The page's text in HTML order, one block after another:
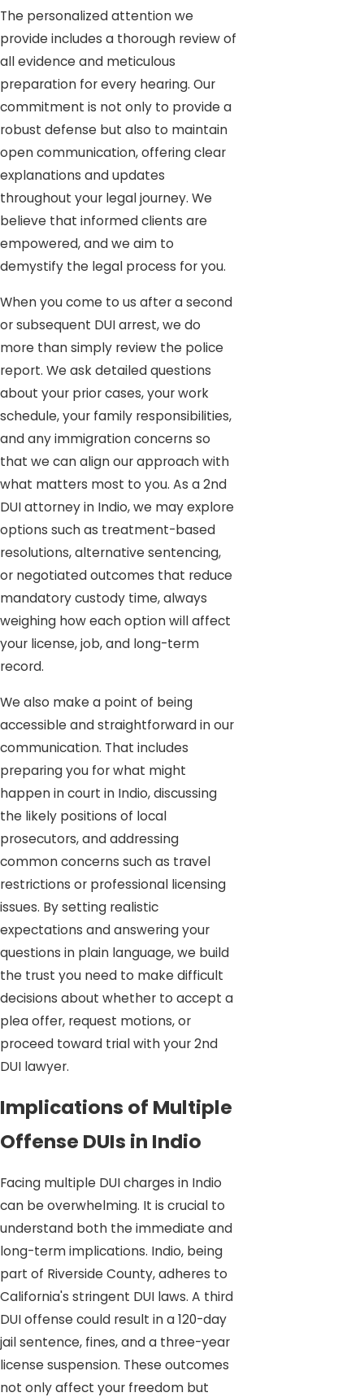
The personalized attention we
provide includes a thorough review of
all evidence and meticulous
preparation for every hearing. Our
commitment is not only to provide a
robust defense but also to maintain
open communication, offering clear
explanations and updates
throughout your legal journey. We
believe that informed clients are
empowered, and we aim to
demystify the legal process for you.
When you come to us after a second
or subsequent DUI arrest, we do
more than simply review the police
report. We ask detailed questions
about your prior cases, your work
schedule, your family responsibilities,
and any immigration concerns so
that we can align our approach with
what matters most to you. As a 2nd
DUI attorney in Indio, we may explore
options such as treatment-based
resolutions, alternative sentencing,
or negotiated outcomes that reduce
mandatory custody time, always
weighing how each option will affect
your license, job, and long-term
record.
We also make a point of being
accessible and straightforward in our
communication. That includes
preparing you for what might
happen in court in Indio, discussing
the likely positions of local
prosecutors, and addressing
common concerns such as travel
restrictions or professional licensing
issues. By setting realistic
expectations and answering your
questions in plain language, we build
the trust you need to make difficult
decisions about whether to accept a
plea offer, request motions, or
proceed toward trial with your 2nd
DUI lawyer.
Implications of Multiple
Offense DUIs in Indio
Facing multiple DUI charges in Indio
can be overwhelming. It is crucial to
understand both the immediate and
long-term implications. Indio, being
part of Riverside County, adheres to
California's stringent DUI laws. A third
DUI offense could result in a 120-day
jail sentence, fines, and a three-year
license suspension. These outcomes
not only affect your freedom but